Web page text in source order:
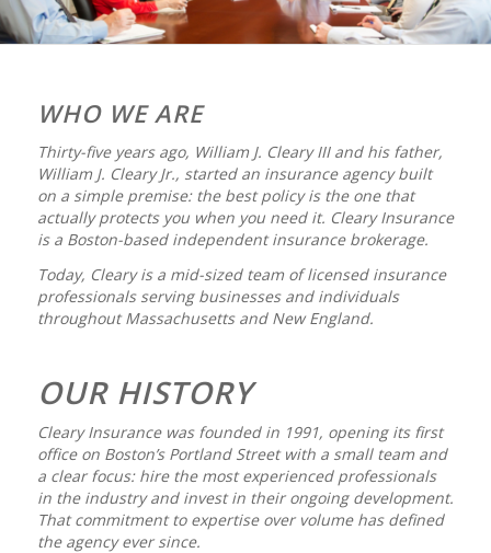
WHO WE ARE
Thirty-five years ago, William J. Cleary III and his father,
William J. Cleary Jr., started an insurance agency built
on a simple premise: the best policy is the one that
actually protects you when you need it. Cleary Insurance
is a Boston-based independent insurance brokerage.
Today, Cleary is a mid-sized team of licensed insurance
professionals serving businesses and individuals
throughout Massachusetts and New England.
OUR HISTORY
Cleary Insurance was founded in 1991, opening its first
office on Boston’s Portland Street with a small team and
a clear focus: hire the most experienced professionals
in the industry and invest in their ongoing development.
That commitment to expertise over volume has defined
the agency ever since.